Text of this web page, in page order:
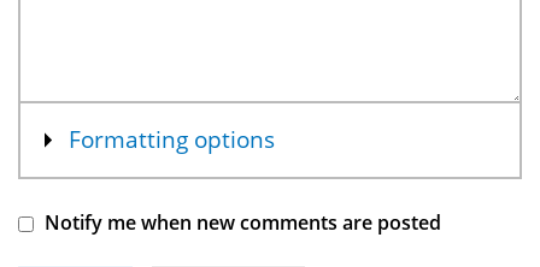
Show
Formatting options
Notify me when new comments are posted